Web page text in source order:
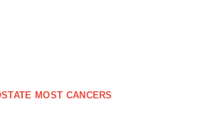
MOST CANCERS